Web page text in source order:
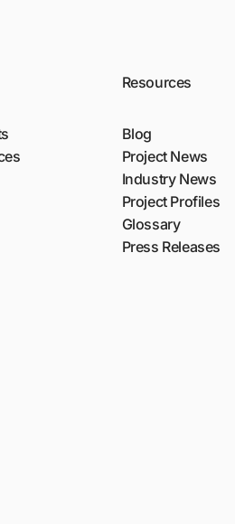
Resources
Blog
Project News
Industry News
Project Profiles
Glossary
Press Releases